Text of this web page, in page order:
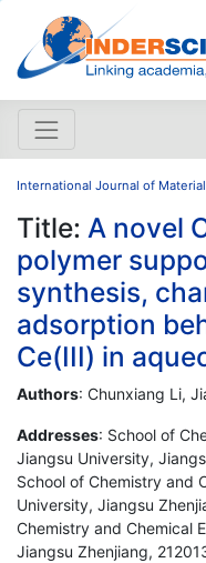
International Journal of
Title: A novel
polymer
synthesis,
adsorption
Ce(III) in
Authors: Chunxiang Li,
Addresses: School of
Jiangsu University,
School of Chemistry and
University, Jiangsu
Chemistry and Chemical
Jiangsu Zhenjiang,